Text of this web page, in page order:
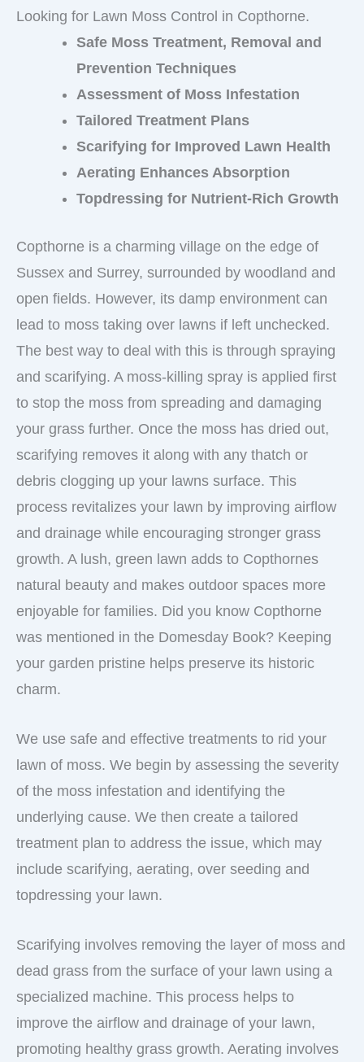
Looking for Lawn Moss Control in Copthorne.
Safe Moss Treatment, Removal and
Prevention Techniques
Assessment of Moss Infestation
Tailored Treatment Plans
Scarifying for Improved Lawn Health
Aerating Enhances Absorption
Topdressing for Nutrient-Rich Growth
Copthorne is a charming village on the edge of
Sussex and Surrey, surrounded by woodland and
open fields. However, its damp environment can
lead to moss taking over lawns if left unchecked.
The best way to deal with this is through spraying
and scarifying. A moss-killing spray is applied first
to stop the moss from spreading and damaging
your grass further. Once the moss has dried out,
scarifying removes it along with any thatch or
debris clogging up your lawns surface. This
process revitalizes your lawn by improving airflow
and drainage while encouraging stronger grass
growth. A lush, green lawn adds to Copthornes
natural beauty and makes outdoor spaces more
enjoyable for families. Did you know Copthorne
was mentioned in the Domesday Book? Keeping
your garden pristine helps preserve its historic
charm.
We use safe and effective treatments to rid your
lawn of moss. We begin by assessing the severity
of the moss infestation and identifying the
underlying cause. We then create a tailored
treatment plan to address the issue, which may
include scarifying, aerating, over seeding and
topdressing your lawn.
Scarifying involves removing the layer of moss and
dead grass from the surface of your lawn using a
specialized machine. This process helps to
improve the airflow and drainage of your lawn,
promoting healthy grass growth. Aerating involves